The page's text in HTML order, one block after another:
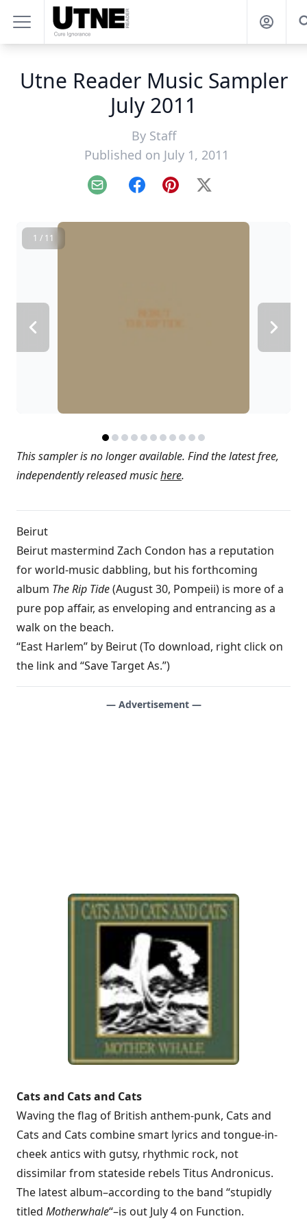
Utne Reader Music Sampler
July 2011
By Staff
Published on July 1, 2011
Email FacebookPinterest
X
1 / 11
This sampler is no longer available. Find the latest free,
independently released musichere.
Beirut
Beirut mastermind Zach Condon has a reputation
for world-music dabbling, but his forthcoming
album The Rip Tide(August 30, Pompeii) is more of a
pure pop affair, as enveloping and entrancing as a
walk on the beach.
“East Harlem” by Beirut (To download, right click on
the link and “Save Target As.”)
— Advertisement —
Cats and Cats and Cats
Waving the flag of British anthem-punk, Cats and
Cats and Cats combine smart lyrics and tongue-in-
cheek antics with gutsy, rhythmic rock, not
dissimilar from stateside rebels Titus Andronicus.
The latest album–according to the band “stupidly
titled Motherwhale“–is out July 4 on Function.